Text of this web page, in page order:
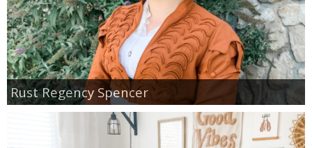
Rust Regency Spencer